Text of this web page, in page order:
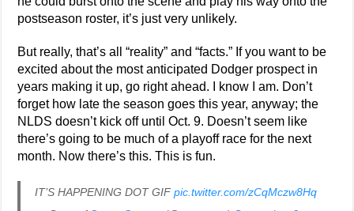
postseason roster, it’s just very unlikely.
But really, that’s all “reality” and “facts.” If you want to be
excited about the most anticipated Dodger prospect in
years making it up, go right ahead. I know I am. Don’t
forget how late the season goes this year, anyway; the
NLDS doesn’t kick off until Oct. 9. Doesn’t seem like
there’s going to be much of a playoff race for the next
month. Now there’s this. This is fun.
IT’S HAPPENING DOT GIFpic.twitter.com/zCqMczw8Hq